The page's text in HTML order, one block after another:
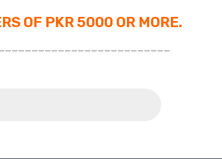
OF PKR 5000 OR MORE.